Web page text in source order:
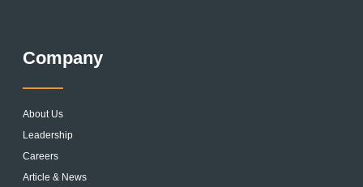
Company
About Us
Leadership
Careers
Article & News